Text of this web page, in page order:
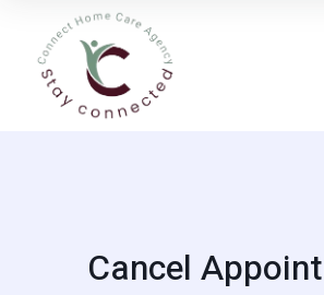
Cancel